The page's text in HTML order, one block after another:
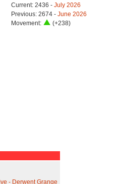
Current: 2436 - July 2026
Previous: 2674 - June 2026
Movement:
(+238)
- Derwent Grange